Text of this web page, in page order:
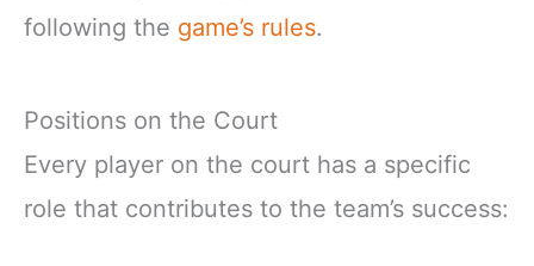
following the game’s rules.
Positions on the Court
Every player on the court has a specific
role that contributes to the team’s success: